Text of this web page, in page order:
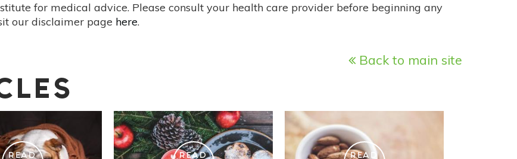
for medical advice. Please consult your health care provider before beginning any
our disclaimer page here.
Back to main site
READ READ READ